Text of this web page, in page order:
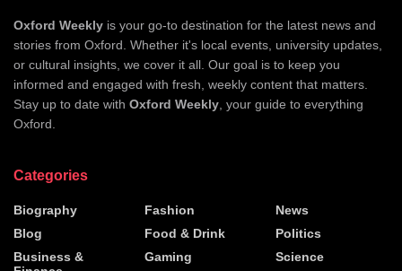
Oxford Weekly is your go-to destination for the latest news and
stories from Oxford. Whether it's local events, university updates,
or cultural insights, we cover it all. Our goal is to keep you
informed and engaged with fresh, weekly content that matters.
Stay up to date with Oxford Weekly , your guide to everything
Oxford.
Categories
Biography
Blog
Business &
Fashion
Food & Drink
Gaming
News
Politics
Science